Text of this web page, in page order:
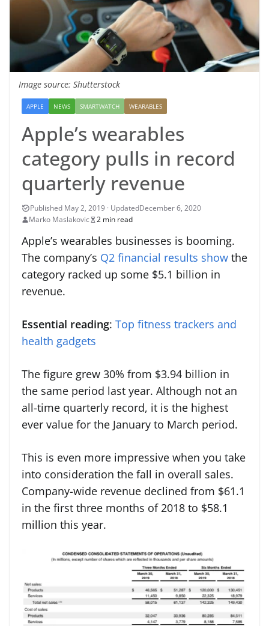
Image source: Shutterstock
APPLE NEWS SMARTWATCH WEARABLES
Apple’s wearables
category pulls in record
quarterly revenue
December 6, 2020
Marko Maslakovic
2 min read
Apple’s wearables businesses is booming.
The company’s Q2 financial results show the
category racked up some $5.1 billion in
revenue.
Essential reading: Top fitness trackers and
health gadgets
The figure grew 30% from $3.94 billion in
the same period last year. Although not an
all-time quarterly record, it is the highest
ever value for the January to March period.
This is even more impressive when you take
into consideration the fall in overall sales.
Company-wide revenue declined from $61.1
in the first three months of 2018 to $58.1
million this year.